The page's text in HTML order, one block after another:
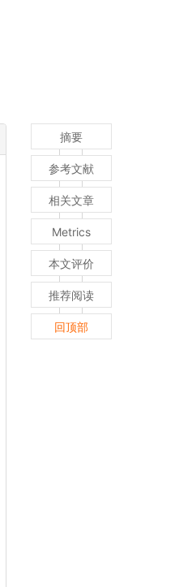
摘要
参考文献
相关文章
Metrics
本文评价
推荐阅读
回顶部